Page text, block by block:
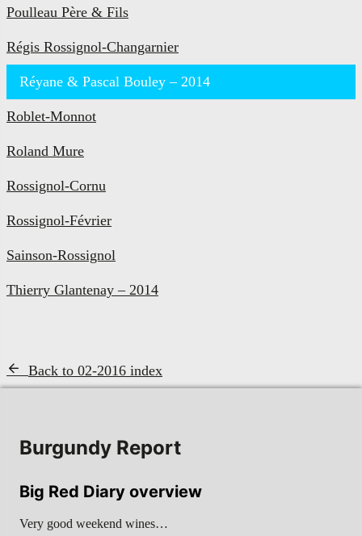
Poulleau Père & Fils
Régis Rossignol-Changarnier
Réyane & Pascal Bouley – 2014
Roblet-Monnot
Roland Mure
Rossignol-Cornu
Rossignol-Février
Sainson-Rossignol
Thierry Glantenay – 2014
Back to 02-2016 index
Burgundy Report
Big Red Diary overview
Very good weekend wines…